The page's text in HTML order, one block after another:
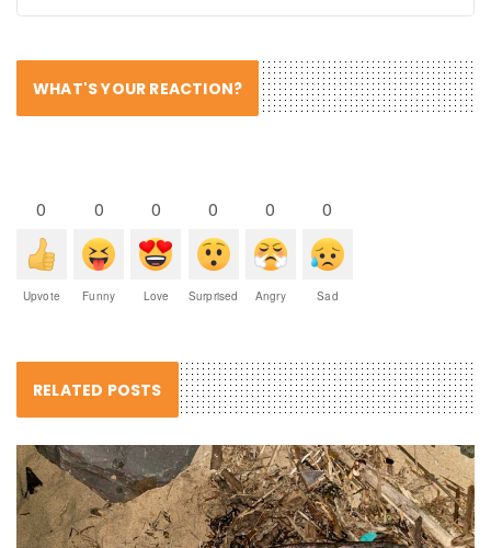
WHAT'S YOUR REACTION?
0
Upvote
0
Funny
0
Love
0
Surprised
0
Angry
0
Sad
RELATED POSTS